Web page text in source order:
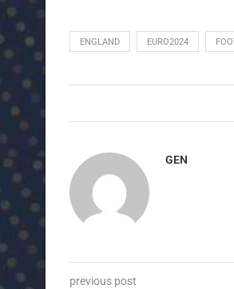
ENGLAND EURO2024
GEN
previous post